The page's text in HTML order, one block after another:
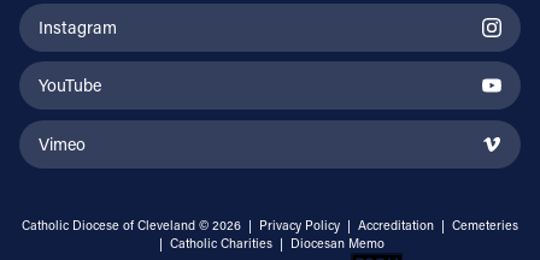
Instagram
YouTube
Vimeo
Catholic Diocese of Cleveland © 2026 | Privacy Policy | Accreditation | Cemeteries
| Catholic Charities | Diocesan Memo